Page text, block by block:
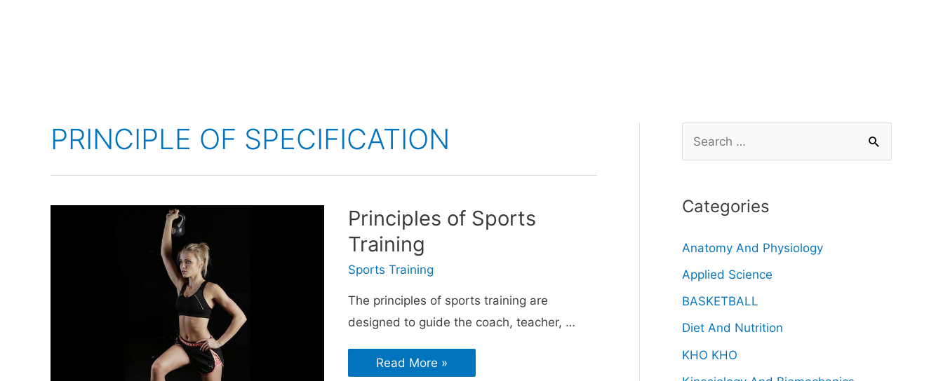
PRINCIPLE OF SPECIFICATION
Principles of Sports
Training
Sports Training
The principles of sports training are
designed to guide the coach, teacher, …
Read More »
Categories
Anatomy And Physiology
Applied Science
BASKETBALL
Diet And Nutrition
KHO KHO